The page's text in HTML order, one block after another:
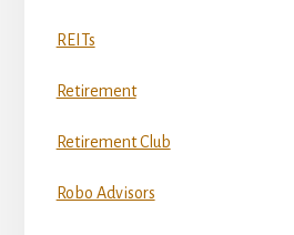
REITs
Retirement
Retirement Club
Robo Advisors